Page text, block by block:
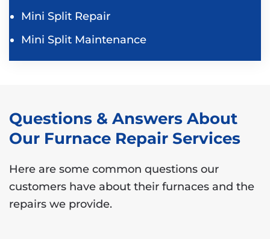
Mini Split Repair
Mini Split Maintenance
Questions & Answers About
Our Furnace Repair Services
Here are some common questions our
customers have about their furnaces and the
repairs we provide.